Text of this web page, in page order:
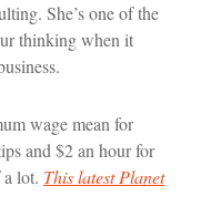
She’s one of the
thinking when it
wage mean for
and $2 an hour for
lot. This latest Planet